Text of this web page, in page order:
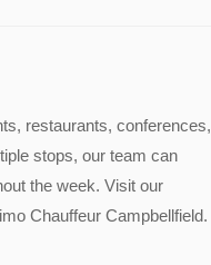
restaurants, conferences,
stops, our team can
the week. Visit our
Chauffeur Campbellfield.